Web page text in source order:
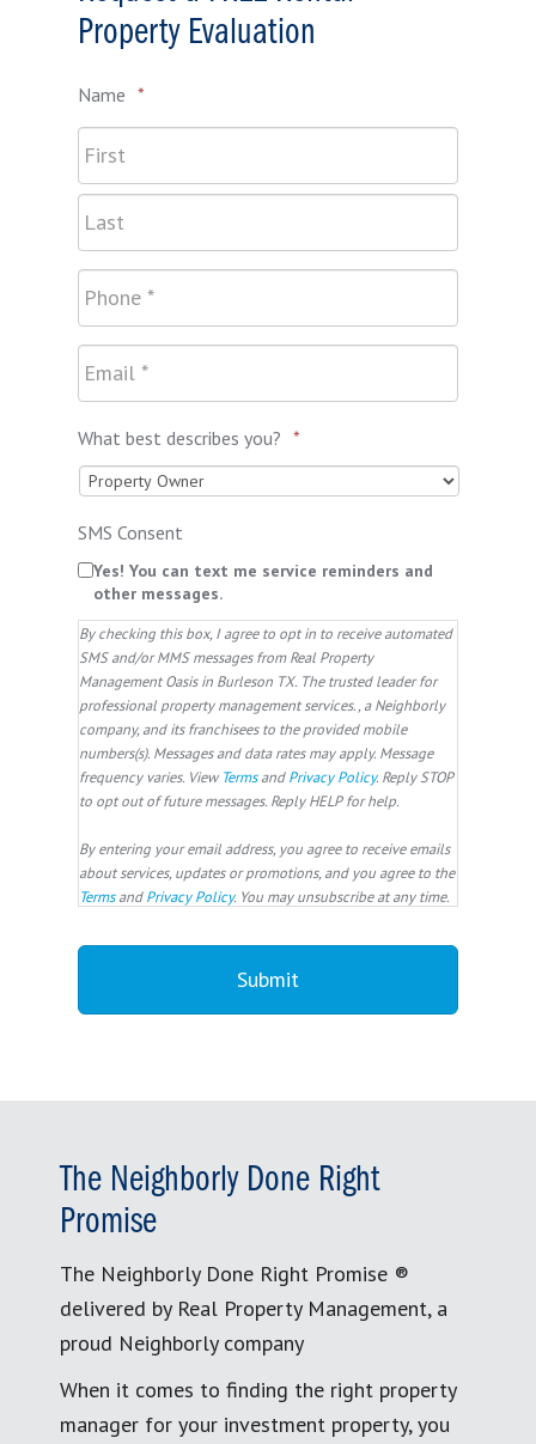
Property Evaluation
Name *
What best describes you? *
SMS Consent
Yes! You can text me service reminders and
other messages.
By checking this box, I agree to opt in to receive automated
SMS and/or MMS messages from Real Property
Management Oasis in Burleson TX. The trusted leader for
professional property management services., a Neighborly
company, and its franchisees to the provided mobile
numbers(s). Messages and data rates may apply. Message
frequency varies. ViewTermsandPrivacy Policy. Reply STOP
to opt out of future messages. Reply HELP for help.
By entering your email address, you agree to receive emails
about services, updates or promotions, and you agree to the
TermsandPrivacy Policy. You may unsubscribe at any time.
The Neighborly Done Right
Promise
The Neighborly Done Right Promise ®
delivered by Real Property Management, a
proud Neighborly company
When it comes to finding the right property
manager for your investment property, you